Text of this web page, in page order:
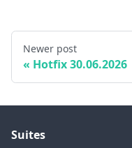
Newer post
Hotfix 30.06.2026
Suites